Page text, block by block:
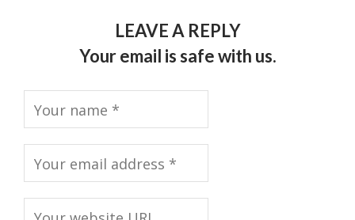
LEAVE A REPLY
Your email is safe with us.